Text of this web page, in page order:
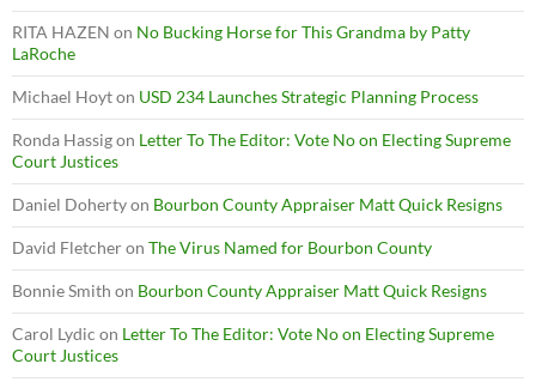
RITA HAZEN on No Bucking Horse for This Grandma by Patty
LaRoche
Michael Hoyton USD 234 Launches Strategic Planning Process
Ronda Hassigon Letter To The Editor: Vote No on Electing Supreme
Court Justices
Daniel Dohertyon Bourbon County Appraiser Matt Quick Resigns
David Fletcheron The Virus Named for Bourbon County
Bonnie Smith on Bourbon County Appraiser Matt Quick Resigns
Carol Lydic on Letter To The Editor: Vote No on Electing Supreme
Court Justices